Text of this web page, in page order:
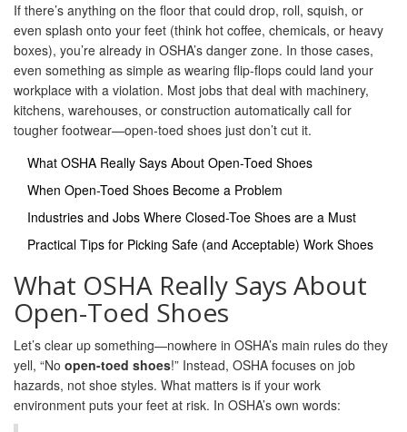
If there’s anything on the floor that could drop, roll, squish, or
even splash onto your feet (think hot coffee, chemicals, or heavy
boxes), you’re already in OSHA’s danger zone. In those cases,
even something as simple as wearing flip-flops could land your
workplace with a violation. Most jobs that deal with machinery,
kitchens, warehouses, or construction automatically call for
tougher footwear—open-toed shoes just don’t cut it.
What OSHA Really Says About Open-Toed Shoes
When Open-Toed Shoes Become a Problem
Industries and Jobs Where Closed-Toe Shoes are a Must
Practical Tips for Picking Safe (and Acceptable) Work Shoes
What OSHA Really Says About
Open-Toed Shoes
Let’s clear up something—nowhere in OSHA’s main rules do they
yell, “No open-toed shoes!” Instead, OSHA focuses on job
hazards, not shoe styles. What matters is if your work
environment puts your feet at risk. In OSHA’s own words: